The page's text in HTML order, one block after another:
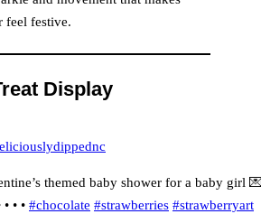
feel festive.
Display
themed baby shower for a baby girl
• • #chocolate #strawberries #strawberryart